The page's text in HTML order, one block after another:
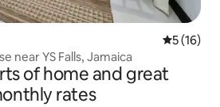
5 out of 5
5 (16)
near YS Falls, Jamaica
of home and great
rates